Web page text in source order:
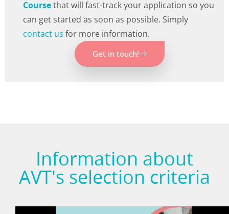
Coursethat will fast-track your application so you
can get started as soon as possible. Simply
contact us for more information.
Get in touch!
Information about
AVT's selection criteria